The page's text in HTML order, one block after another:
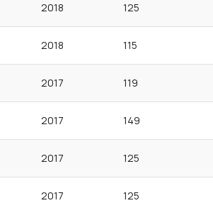
2018 125
2018 115
2017 119
2017 149
2017 125
2017 125